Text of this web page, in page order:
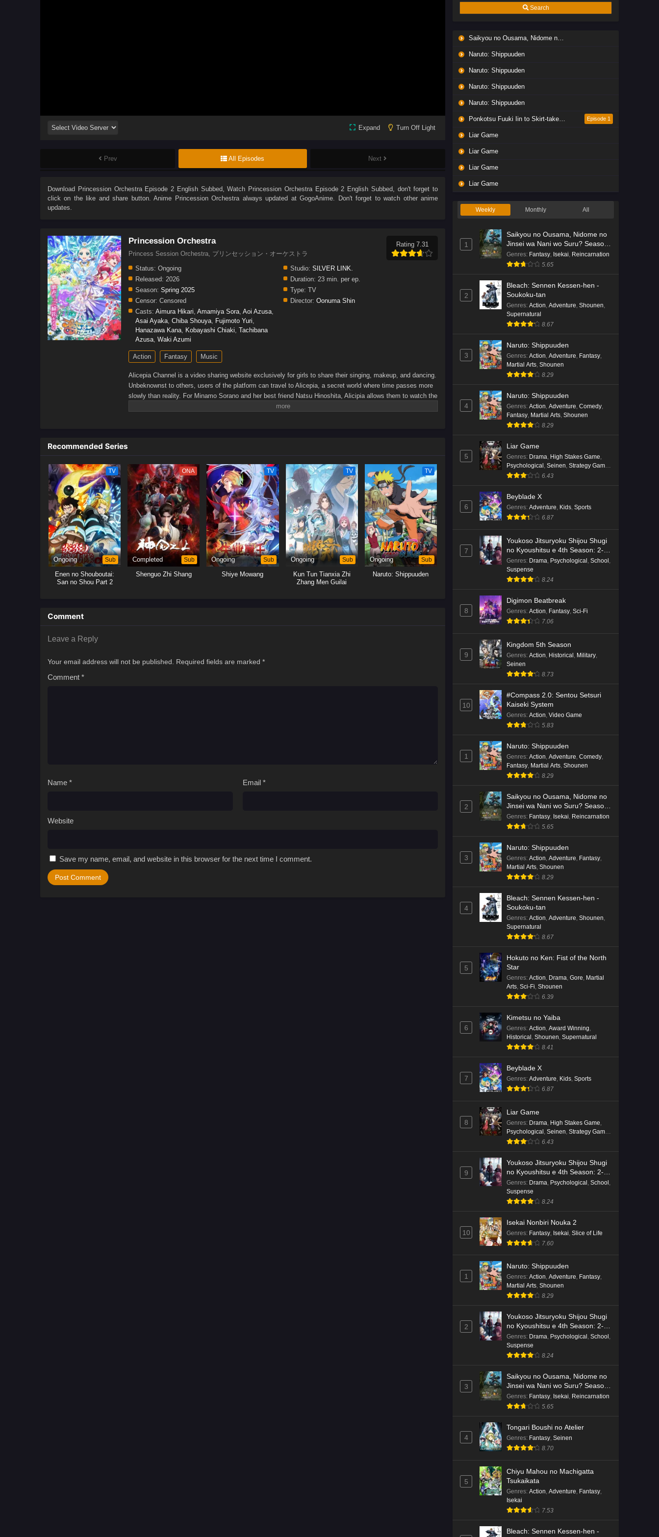
Expand Turn Off Light
Prev All Episodes Next
Download Princession Orchestra Episode 2 English Subbed, Watch Princession Orchestra Episode 2 English Subbed, don't forget to
click on the like and share button. Anime Princession Orchestraalways updated at GogoAnime. Don't forget to watch other anime
updates.
Princession Orchestra
Princess Session Orchestra, プリンセッション・オーケストラ
Rating 7.31
Status: Ongoing Studio: SILVER LINK.
Released: 2026 Duration: 23 min. per ep.
Season: Spring 2025 Type: TV
Censor: Censored Director: Oonuma Shin
Casts: Aimura Hikari, Amamiya Sora, Aoi Azusa,
Asai Ayaka, Chiba Shouya, Fujimoto Yuri,
Hanazawa Kana, Kobayashi Chiaki, Tachibana
Azusa, Waki Azumi
Action Fantasy Music
Alicepia Channel is a video sharing website exclusively for girls to share their singing, makeup, and dancing.
Unbeknownst to others, users of the platform can travel to Alicepia, a secret world where time passes more
slowly than reality. For Minamo Sorano and her best friend Natsu Hinoshita, Alicipia allows them to watch the
idol Kagari Shirube live.However, the upbeat atmosphere is ruined when monsters called Jamaocks attack
Recommended Series
TV
Ongoing Sub
Enen no Shouboutai:
San no Shou Part 2
ONA
Completed Sub
Shenguo Zhi Shang
TV
Ongoing Sub
Shiye Mowang
TV
Ongoing Sub
Kun Tun Tianxia Zhi
Zhang Men Guilai
TV
Ongoing Sub
Naruto: Shippuuden
Comment
Leave a Reply
Your email address will not be published. Required fields are marked *
Comment *
Name * Email *
Website
Save my name, email, and website in this browser for the next time I comment.
Search
Saikyou no Ousama, Nidome no Jinsei wa Nani wo Suru? Season 2
Naruto: Shippuuden
Naruto: Shippuuden
Naruto: Shippuuden
Naruto: Shippuuden
Ponkotsu Fuuki Iin to Skirt-take ga Futekisetsu na JK no Hanashi Episode 1
Liar Game
Liar Game
Liar Game
Liar Game
Weekly Monthly All
1
Saikyou no Ousama, Nidome no
Jinsei wa Nani wo Suru? Season
2
Genres: Fantasy, Isekai, Reincarnation
5.65
2
Bleach: Sennen Kessen-hen -
Soukoku-tan
Genres: Action, Adventure, Shounen,
Supernatural
8.67
3
Naruto: Shippuuden
Genres: Action, Adventure, Fantasy,
Martial Arts, Shounen
8.29
4
Naruto: Shippuuden
Genres: Action, Adventure, Comedy,
Fantasy, Martial Arts, Shounen
8.29
5
Liar Game
Genres: Drama, High Stakes Game,
Psychological , Seinen, Strategy Game,
Suspense
6.43
6
Beyblade X
Genres: Adventure, Kids, Sports
6.87
7
Youkoso Jitsuryoku Shijou Shugi
no Kyoushitsu e 4th Season: 2-
nensei-hen 1 Gakki
Genres: Drama, Psychological, School,
Suspense
8.24
8
Digimon Beatbreak
Genres: Action, Fantasy, Sci-Fi
7.06
9
Kingdom 5th Season
Genres: Action Historical Military
Seinen
8.73
10
#Compass 2.0: Sentou Setsuri
Kaiseki System
Genres: Action Video Game
5.83
1
Naruto: Shippuuden
Genres: Action Adventure Comedy
Fantasy Martial Arts Shounen
8.29
2
Saikyou no Ousama, Nidome no
Jinsei wa Nani wo Suru? Season
2
Genres: Fantasy Isekai Reincarnation
5.65
3
Naruto: Shippuuden
Genres: Action Adventure Fantasy
Martial Arts Shounen
8.29
4
Bleach: Sennen Kessen-hen -
Soukoku-tan
Genres: Action Adventure Shounen
Supernatural
8.67
5
Hokuto no Ken: Fist of the North
Star
Genres: Action Drama Gore Martial
Arts Sci-Fi Shounen
6.39
6
Kimetsu no Yaiba
Genres: Action Award Winning
Historical Shounen Supernatural
8.41
7
Beyblade X
Genres: Adventure Kids Sports
6.87
8
Liar Game
Genres: Drama High Stakes Game
Psychological Seinen Strategy Game
Suspense
6.43
9
Youkoso Jitsuryoku Shijou Shugi
no Kyoushitsu e 4th Season: 2-
nensei-hen 1 Gakki
Genres: Drama Psychological School
Suspense
8.24
10
Isekai Nonbiri Nouka 2
Genres: Fantasy Isekai Slice of Life
7.60
1
Naruto: Shippuuden
Genres: Action, Adventure, Fantasy,
Martial Arts, Shounen
8.29
2
Youkoso Jitsuryoku Shijou Shugi
no Kyoushitsu e 4th Season: 2-
nensei-hen 1 Gakki
Genres: Drama, Psychological , School ,
Suspense
8.24
3
Saikyou no Ousama, Nidome no
Jinsei wa Nani wo Suru? Season
2
Genres: Fantasy, Isekai, Reincarnation
5.65
4
Tongari Boushi no Atelier
Genres: Fantasy, Seinen
8.70
5
Chiyu Mahou no Machigatta
Tsukaikata
Genres: Action, Adventure, Fantasy,
Isekai
7.53
Bleach: Sennen Kessen-hen -